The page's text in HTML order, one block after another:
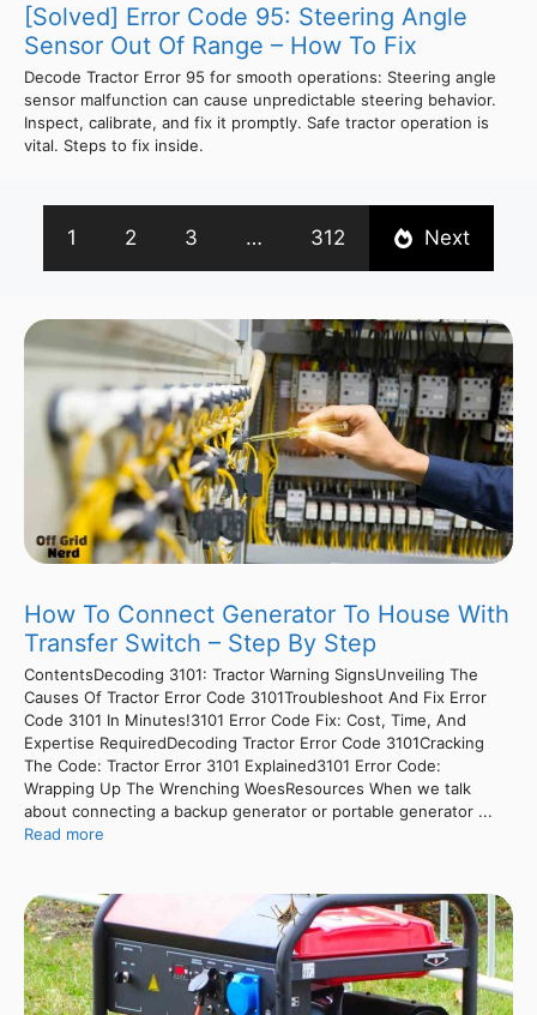
[Solved] Error Code 95: Steering Angle
Sensor Out Of Range – How To Fix
Decode Tractor Error 95 for smooth operations: Steering angle
sensor malfunction can cause unpredictable steering behavior.
Inspect, calibrate, and fix it promptly. Safe tractor operation is
vital. Steps to fix inside.
1 2 3 … 312 Next
How To Connect Generator To House With
Transfer Switch – Step By Step
ContentsDecoding 3101: Tractor Warning SignsUnveiling The
Causes Of Tractor Error Code 3101Troubleshoot And Fix Error
Code 3101 In Minutes!3101 Error Code Fix: Cost, Time, And
Expertise RequiredDecoding Tractor Error Code 3101Cracking
The Code: Tractor Error 3101 Explained3101 Error Code:
Wrapping Up The Wrenching WoesResources When we talk
about connecting a backup generator or portable generator ...
Read more